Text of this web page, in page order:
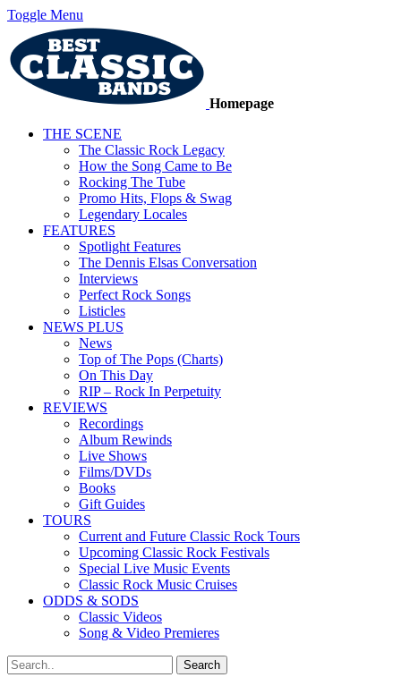
Toggle Menu
Homepage
THE SCENE
The Classic Rock Legacy
How the Song Came to Be
Rocking The Tube
Promo Hits, Flops & Swag
Legendary Locales
FEATURES
Spotlight Features
The Dennis Elsas Conversation
Interviews
Perfect Rock Songs
Listicles
NEWS PLUS
News
Top of The Pops (Charts)
On This Day
RIP – Rock In Perpetuity
REVIEWS
Recordings
Album Rewinds
Live Shows
Films/DVDs
Books
Gift Guides
TOURS
Current and Future Classic Rock Tours
Upcoming Classic Rock Festivals
Special Live Music Events
Classic Rock Music Cruises
ODDS & SODS
Classic Videos
Song & Video Premieres